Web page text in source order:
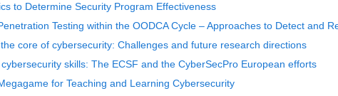
to Determine Security Program Effectiveness
Testing within the OODCA Cycle – Approaches to Detect and
core of cybersecurity: Challenges and future research directions
skills: The ECSF and the CyberSecPro European efforts
for Teaching and Learning Cybersecurity